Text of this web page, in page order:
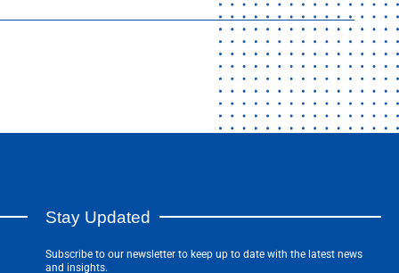
Stay Updated
Subscribe to our newsletter to keep up to date with the latest news
and insights.